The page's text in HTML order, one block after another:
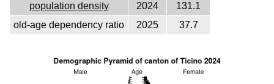
population density
2024
131.1
old-age dependency ratio
2025 37.7